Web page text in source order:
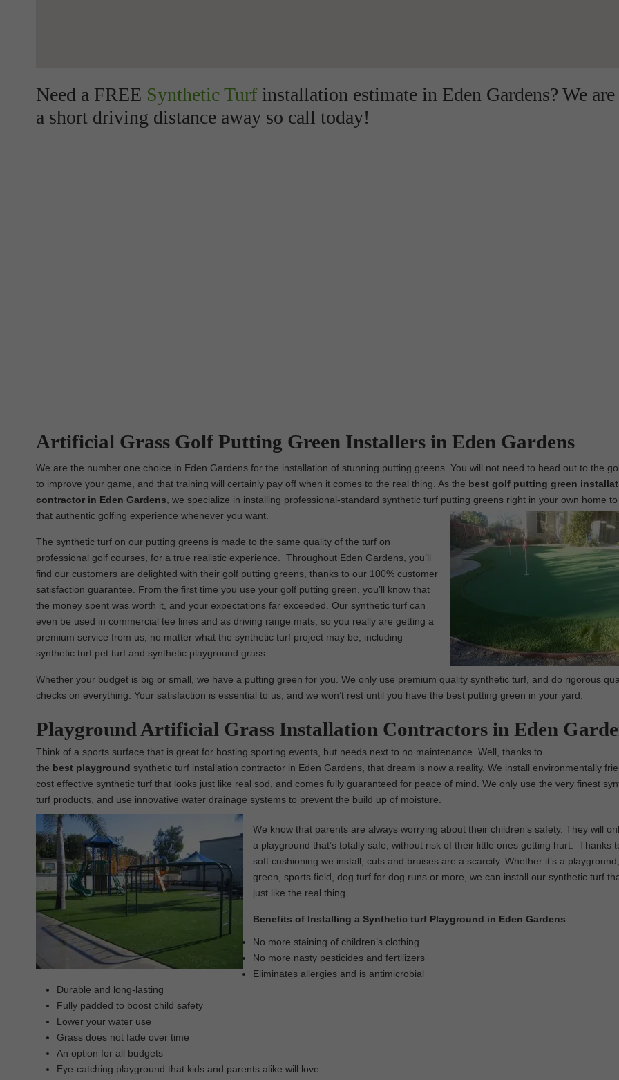
Need a FREE Synthetic Turfinstallation estimate in Eden Gardens? We
a short driving distance away so call today!
Artificial Grass Golf Putting Green Installers in Eden Gardens
We are the number one choice in Eden Gardens for the installation of stunning putting greens. You will not need to head out to the
to improve your game, and that training will certainly pay off when it comes to the real thing. As the best golf putting green
contractor in Eden Gardens , we specialize in installing professional-standard synthetic turf putting greens right in your own home
that authentic golfing experience whenever you want.
The synthetic turf on our putting greens is made to the same quality of the turf on
professional golf courses, for a true realistic experience. Throughout Eden Gardens, you’ll
find our customers are delighted with their golf putting greens, thanks to our 100% customer
satisfaction guarantee. From the first time you use your golf putting green, you’ll know that
the money spent was worth it, and your expectations far exceeded. Our synthetic turf can
even be used in commercial tee lines and as driving range mats, so you really are getting a
premium service from us, no matter what the synthetic turf project may be, including
synthetic turf pet turf and synthetic playground grass.
Whether your budget is big or small, we have a putting green for you. We only use premium quality synthetic turf, and do rigorous
checks on everything. Your satisfaction is essential to us, and we won’t rest until you have the best putting green in your yard.
Playground Artificial Grass Installation Contractors in Eden
Think of a sports surface that is great for hosting sporting events, but needs next to no maintenance. Well, thanks to
the best playground synthetic turf installation contractor in Eden Gardens, that dream is now a reality. We install environmentally
cost effective synthetic turf that looks just like real sod, and comes fully guaranteed for peace of mind. We only use the very finest
turf products, and use innovative water drainage systems to prevent the build up of moisture.
We know that parents are always worrying about their children’s safety. They will
a playground that’s totally safe, without risk of their little ones getting hurt. Thanks
soft cushioning we install, cuts and bruises are a scarcity. Whether it’s a
green, sports field, dog turf for dog runs or more, we can install our synthetic turf
just like the real thing.
Benefits of Installing a Synthetic turf Playground in Eden Gardens:
No more staining of children’s clothing
No more nasty pesticides and fertilizers
Eliminates allergies and is antimicrobial
Durable and long-lasting
Fully padded to boost child safety
Lower your water use
Grass does not fade over time
An option for all budgets
Eye-catching playground that kids and parents alike will love